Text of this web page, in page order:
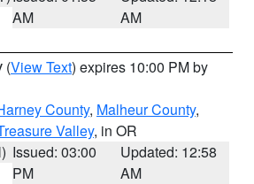
AM
AM
(View Text) expires 10:00 PM by
County, Malheur County,
Valley, in OR
Issued: 03:00
PM
Updated: 12:58
AM